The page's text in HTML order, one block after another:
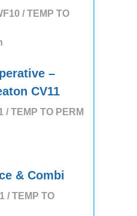
/ TEMP TO
–
CV11
/ TEMP TO PERM
& Combi
/ TEMP TO